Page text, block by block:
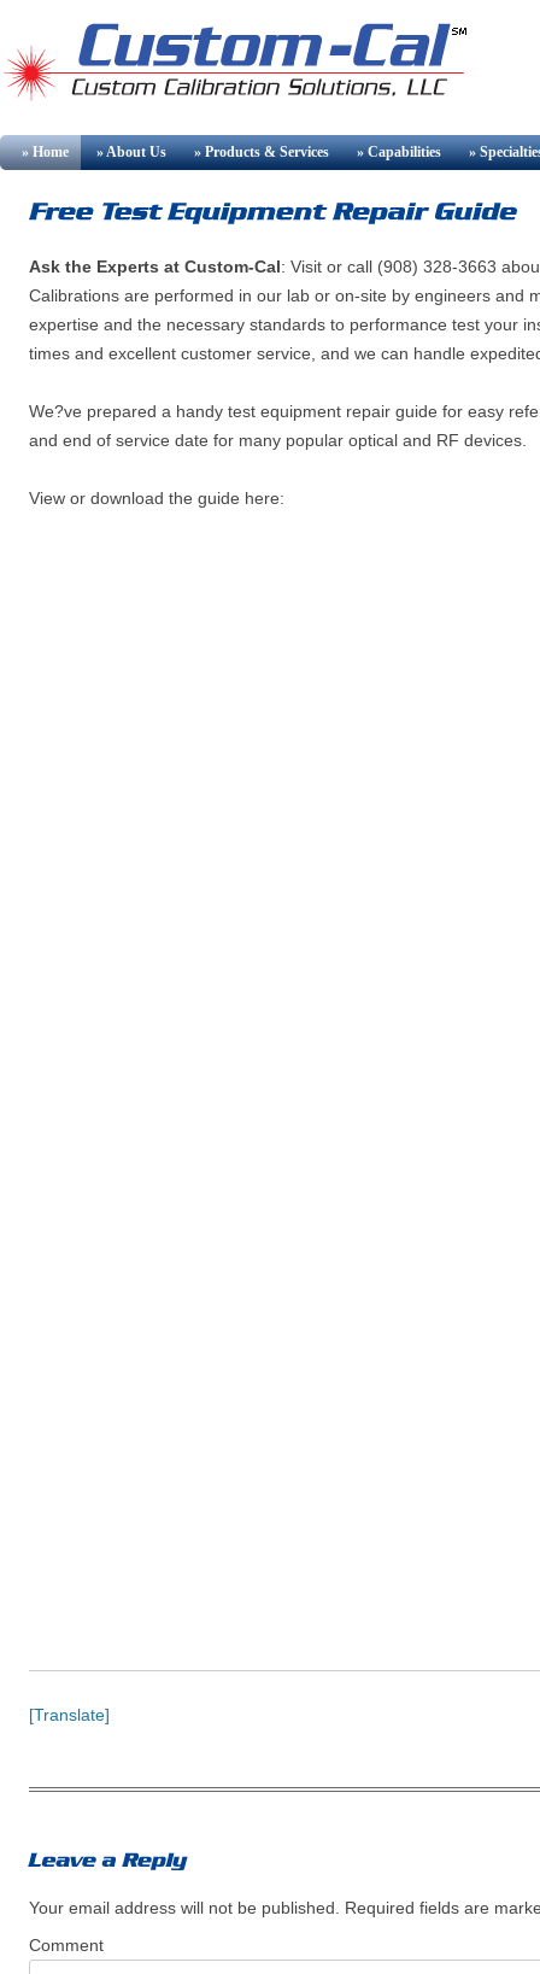
» Home » About Us » Products & Services » Capabilities »
Ask the Experts at Custom-Cal: Visit or call (908) 328-3663
Calibrations are performed in our lab or on-site by engineers and
expertise and the necessary standards to performance test your
times and excellent customer service, and we can handle
We?ve prepared a handy test equipment repair guide for easy
and end of service date for many popular optical and RF devices.
View or download the guide here:
[Translate]
Your email address will not be published.
Required fields are
Comment